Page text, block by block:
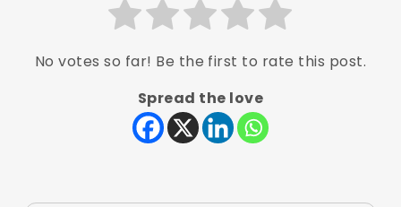
No votes so far! Be the first to rate this post.
Spread the love